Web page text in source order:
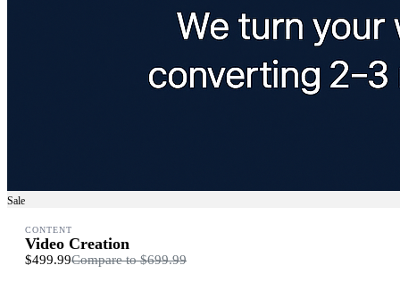
Sale
CONTENT
Video Creation
$499.99Compare to$699.99